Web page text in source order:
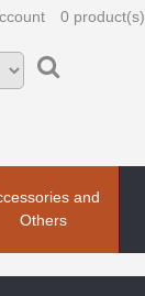
0 product(s)
and
Others